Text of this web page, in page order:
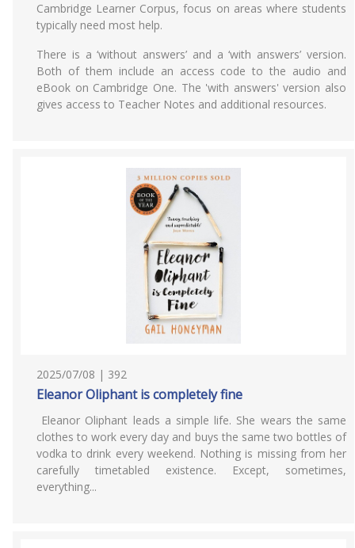
Cambridge Learner Corpus, focus on areas where students
typically need most help.
There is a ‘without answers’ and a ‘with answers’ version.
Both of them include an access code to the audio and
eBook on Cambridge One. The 'with answers' version also
gives access to Teacher Notes and additional resources.
2025/07/08 | 392
Eleanor Oliphant is completely fine
Eleanor Oliphant leads a simple life. She wears the same
clothes to work every day and buys the same two bottles of
vodka to drink every weekend. Nothing is missing from her
carefully timetabled existence. Except, sometimes,
everything...